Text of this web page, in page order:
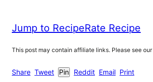
Jump to RecipeRate Recipe
This post may contain affiliate links. Please see our
Share Tweet Pin Reddit Email Print